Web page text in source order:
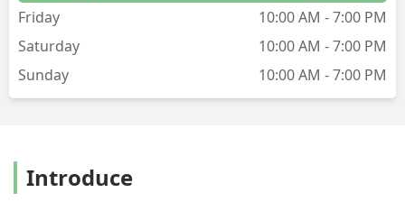
Friday
10:00 AM - 7:00 PM
Saturday
10:00 AM - 7:00 PM
Sunday
10:00 AM - 7:00 PM
Introduce